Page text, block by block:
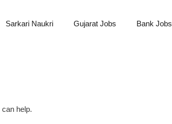
Sarkari Naukri Gujarat Jobs Bank Jobs
can help.